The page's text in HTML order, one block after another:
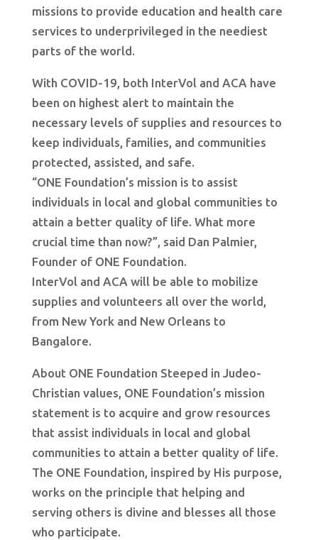
missions to provide education and health care
services to underprivileged in the neediest
parts of the world.
With COVID-19, both InterVol and ACA have
been on highest alert to maintain the
necessary levels of supplies and resources to
keep individuals, families, and communities
protected, assisted, and safe.
“ONE Foundation’s mission is to assist
individuals in local and global communities to
attain a better quality of life. What more
crucial time than now?”, said Dan Palmier,
Founder of ONE Foundation.
InterVol and ACA will be able to mobilize
supplies and volunteers all over the world,
from New York and New Orleans to
Bangalore.
About ONE Foundation Steeped in Judeo-
Christian values, ONE Foundation’s mission
statement is to acquire and grow resources
that assist individuals in local and global
communities to attain a better quality of life.
The ONE Foundation, inspired by His purpose,
works on the principle that helping and
serving others is divine and blesses all those
who participate.